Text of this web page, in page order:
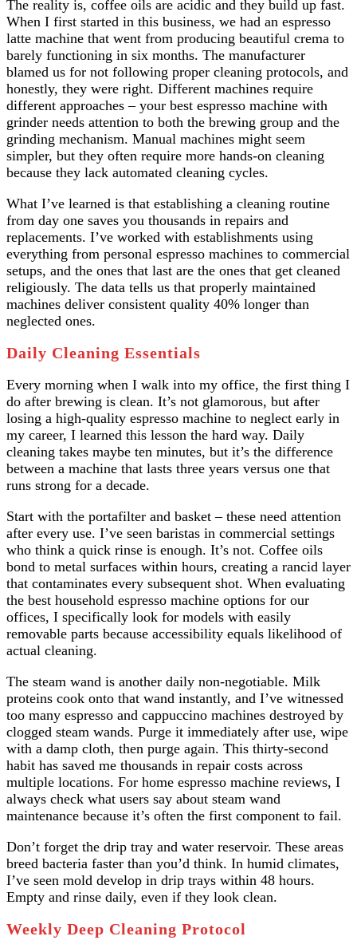
The reality is, coffee oils are acidic and they build up fast.
When I first started in this business, we had an espresso
latte machine that went from producing beautiful crema to
barely functioning in six months. The manufacturer
blamed us for not following proper cleaning protocols, and
honestly, they were right. Different machines require
different approaches – your best espresso machine with
grinder needs attention to both the brewing group and the
grinding mechanism. Manual machines might seem
simpler, but they often require more hands-on cleaning
because they lack automated cleaning cycles.
What I’ve learned is that establishing a cleaning routine
from day one saves you thousands in repairs and
replacements. I’ve worked with establishments using
everything from personal espresso machines to commercial
setups, and the ones that last are the ones that get cleaned
religiously. The data tells us that properly maintained
machines deliver consistent quality 40% longer than
neglected ones.
Daily Cleaning Essentials
Every morning when I walk into my office, the first thing I
do after brewing is clean. It’s not glamorous, but after
losing a high-quality espresso machine to neglect early in
my career, I learned this lesson the hard way. Daily
cleaning takes maybe ten minutes, but it’s the difference
between a machine that lasts three years versus one that
runs strong for a decade.
Start with the portafilter and basket – these need attention
after every use. I’ve seen baristas in commercial settings
who think a quick rinse is enough. It’s not. Coffee oils
bond to metal surfaces within hours, creating a rancid layer
that contaminates every subsequent shot. When evaluating
the best household espresso machine options for our
offices, I specifically look for models with easily
removable parts because accessibility equals likelihood of
actual cleaning.
The steam wand is another daily non-negotiable. Milk
proteins cook onto that wand instantly, and I’ve witnessed
too many espresso and cappuccino machines destroyed by
clogged steam wands. Purge it immediately after use, wipe
with a damp cloth, then purge again. This thirty-second
habit has saved me thousands in repair costs across
multiple locations. For home espresso machine reviews, I
always check what users say about steam wand
maintenance because it’s often the first component to fail.
Don’t forget the drip tray and water reservoir. These areas
breed bacteria faster than you’d think. In humid climates,
I’ve seen mold develop in drip trays within 48 hours.
Empty and rinse daily, even if they look clean.
Weekly Deep Cleaning Protocol